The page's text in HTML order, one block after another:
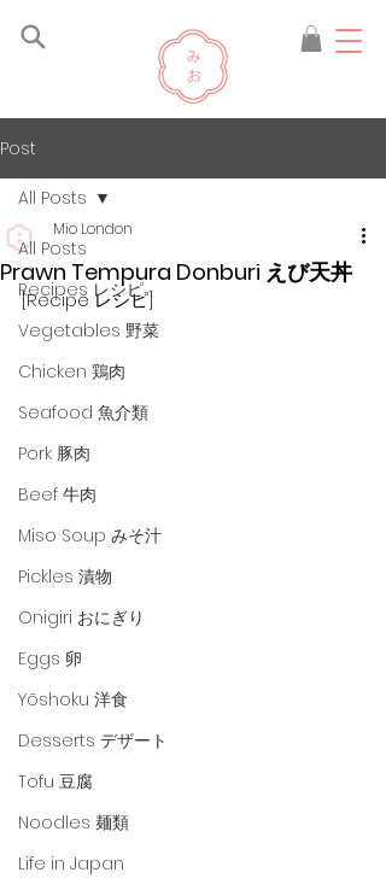
Post
All Posts
Recipes レシピ
Vegetables 野菜
Chicken 鶏肉
Seafood 魚介類
Pork 豚肉
Beef 牛肉
Miso Soup みそ汁
Pickles 漬物
Onigiri おにぎり
Eggs 卵
Yōshoku 洋食
Desserts デザート
Tofu 豆腐
Noodles 麺類
Life in Japan
All Posts
Prawn Tempura Donburi えび天丼
Mio London
[Recipe レシピ]